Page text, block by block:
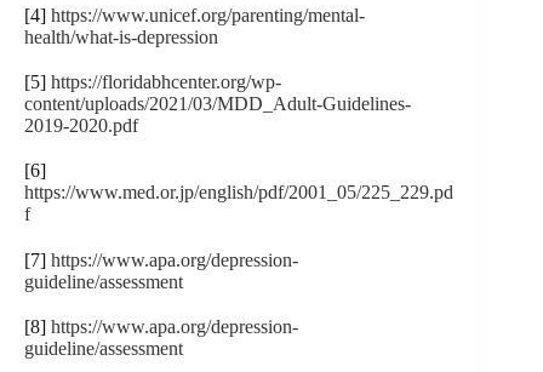
[4] https://www.unicef.org/parenting/mental-
health/what-is-depression
[5] https://floridabhcenter.org/wp-
content/uploads/2021/03/MDD_Adult-Guidelines-
2019-2020.pdf
[6]
https://www.med.or.jp/english/pdf/2001_05/225_229.pd
f
[7] https://www.apa.org/depression-
guideline/assessment
[8] https://www.apa.org/depression-
guideline/assessment